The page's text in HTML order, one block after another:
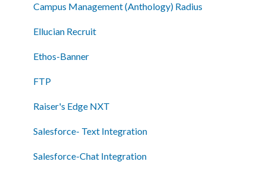
Shared Inboxes
Messaging
Reporting/Analytics
Admin Tools
Single Sign-On (SSO)
Campus Management (Anthology) Radius
Ellucian Recruit
Ethos-Banner
FTP
Raiser's Edge NXT
Salesforce- Text Integration
Salesforce-Chat Integration